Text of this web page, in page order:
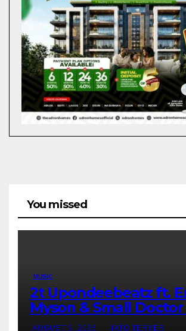
You missed
MUSIC
2t Upondeebeatz ft.
Myson & Small Doctor
AUGUST 9, 2026 JATO TERVER